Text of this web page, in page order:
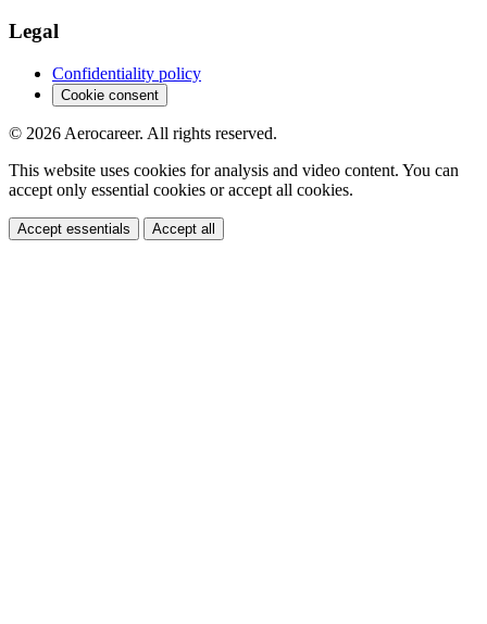
Legal
Confidentiality policy
Cookie consent
© 2026 Aerocareer. All rights reserved.
This website uses cookies for analysis and video content. You can
accept only essential cookies or accept all cookies.
Accept essentials Accept all